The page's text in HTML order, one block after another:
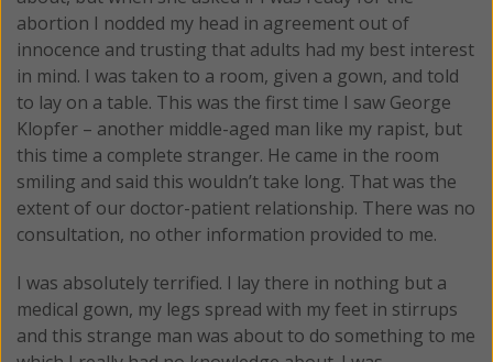
abortion I nodded my head in agreement out of
innocence and trusting that adults had my best interest
in mind. I was taken to a room, given a gown, and told
to lay on a table. This was the first time I saw George
Klopfer – another middle-aged man like my rapist, but
this time a complete stranger. He came in the room
smiling and said this wouldn’t take long. That was the
extent of our doctor-patient relationship. There was no
consultation, no other information provided to me.
I was absolutely terrified. I lay there in nothing but a
medical gown, my legs spread with my feet in stirrups
and this strange man was about to do something to me